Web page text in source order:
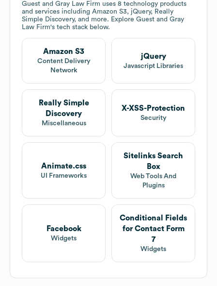
Guest and Gray Law Firm uses 8 technology products
and services including Amazon S3, jQuery, Really
Simple Discovery, and more. Explore Guest and Gray
Law Firm's tech stack below.
Amazon S3
Content Delivery
Network
jQuery
Javascript Libraries
Really Simple
Discovery
Miscellaneous
X-XSS-Protection
Security
Animate.css
UI Frameworks
Sitelinks Search
Box
Web Tools And
Plugins
Facebook
Widgets
Conditional Fields
for Contact Form
7
Widgets